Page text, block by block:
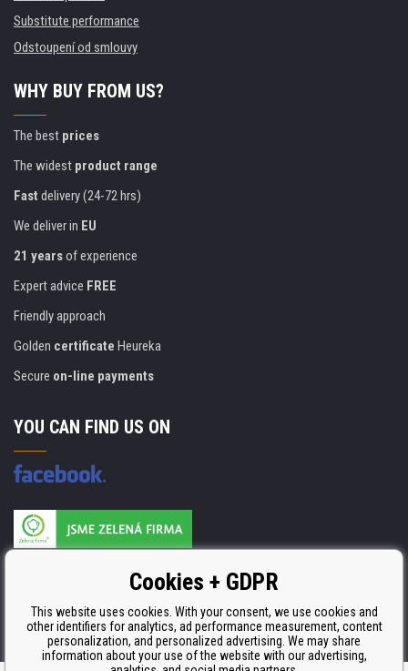
Substitute performance
Odstoupení od smlouvy
WHY BUY FROM US?
The best prices
The widest product range
Fast delivery (24-72 hrs)
We deliver in EU
21 yearsof experience
Expert advice FREE
Friendly approach
Golden certificate Heureka
Secure on-line payments
YOU CAN FIND US ON
ISO 9001, ISO 14001 & STMC.Cookies + GDPR
This website uses cookies. With your consent, we use cookies and
other identifiers for analytics, ad performance measurement, content
personalization, and personalized advertising. We may share
information about your use of the website with our advertising,